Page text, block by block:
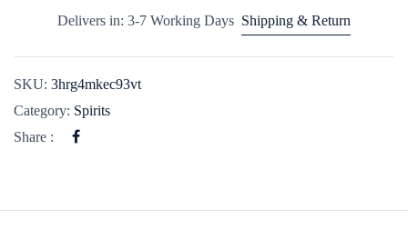
Delivers in: 3-7 Working Days Shipping & Return
SKU: 3hrg4mkec93vt
Category: Spirits
Share :